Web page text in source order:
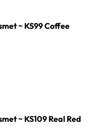
~ KS99 Coffee
~ KS109 Real Red